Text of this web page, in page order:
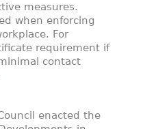
measures.
when enforcing
For
requirement if
contact
enacted the